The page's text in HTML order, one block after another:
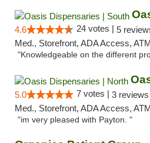
4.6 24 votes | 5
Med., Storefront, ADA Access,
"Knowledgeable on the different
5.0 7 votes | 3 reviews
Med., Storefront, ADA Access,
"im very pleased with Payton. "